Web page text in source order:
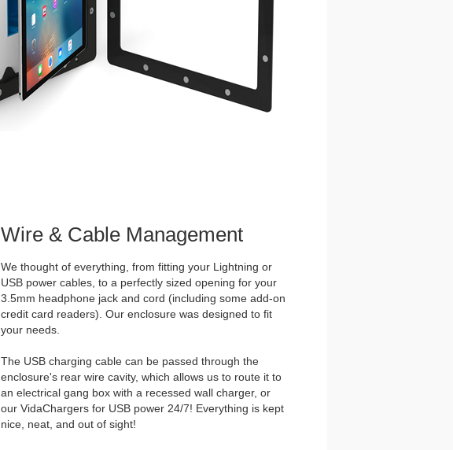
Wire & Cable Management
We thought of everything, from fitting your Lightning or
USB power cables, to a perfectly sized opening for your
3.5mm headphone jack and cord (including some add-on
credit card readers). Our enclosure was designed to fit
your needs.
The USB charging cable can be passed through the
enclosure's rear wire cavity, which allows us to route it to
an electrical gang box with a recessed wall charger, or
our VidaChargers for USB power 24/7! Everything is kept
nice, neat, and out of sight!